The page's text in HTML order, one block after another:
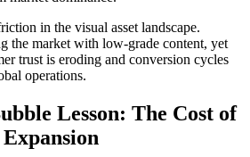
in the visual asset landscape.
the market with low-grade content, yet
trust is eroding and conversion cycles
operations.
Lesson: The Cost of